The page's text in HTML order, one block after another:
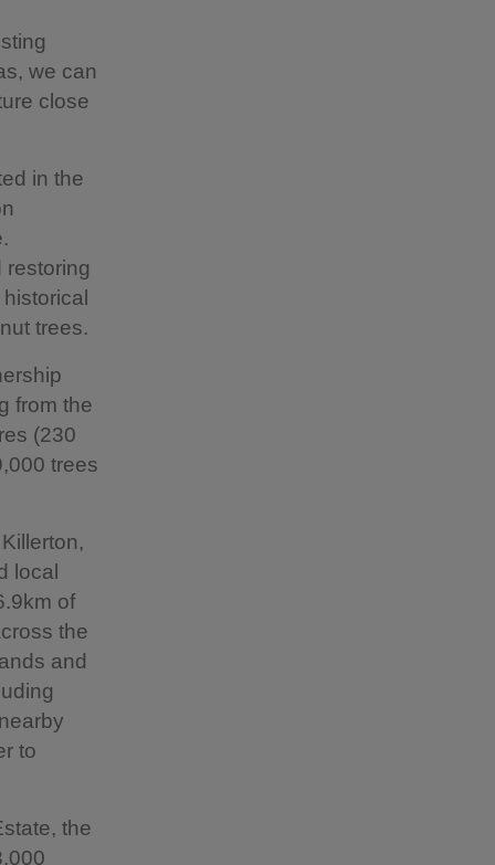
we can
close
in the
trees.
from the
(230
trees
local
of
the
and
to
the